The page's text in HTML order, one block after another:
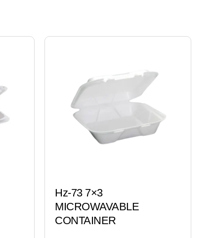
Hz-73 7×3
MICROWAVABLE
CONTAINER